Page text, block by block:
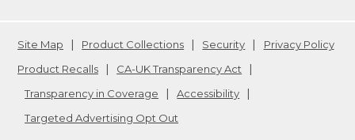
Site Map Product Collections Security
Privacy Policy
Product Recalls
CA-UK Transparency Act
Transparency in Coverage
Accessibility
Targeted Advertising Opt Out